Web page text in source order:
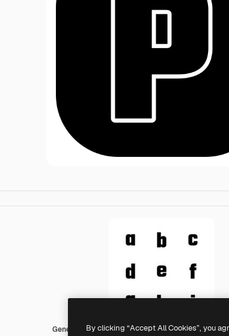
Generic black fillBy clicking “Accept All Cookies”, you